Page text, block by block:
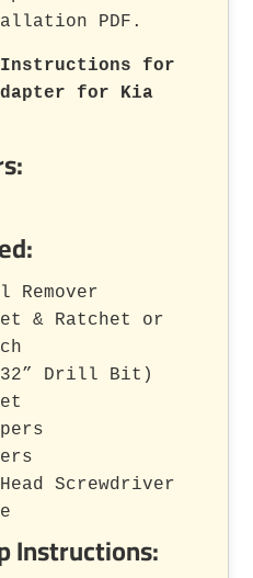
PDF.
for
for Kia
Remover
& Ratchet or
Drill Bit)
Screwdriver
Instructions: